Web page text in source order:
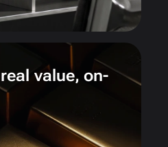
value, on-